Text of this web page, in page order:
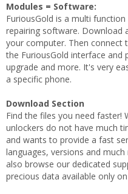
Modules = Software:
FuriousGold is a multi
repairing software. Download
your computer. Then connect
the FuriousGold interface and
upgrade and more. It's very
a specific phone.
Download Section
Find the files you need faster!
unlockers do not have much
and wants to provide a fast
languages, versions and
also browse our dedicated
precious data available only